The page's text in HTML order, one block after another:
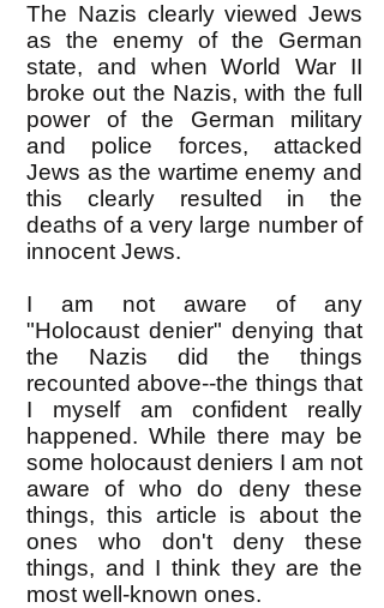
The Nazis clearly viewed Jews
as the enemy of the German
state, and when World War II
broke out the Nazis, with the full
power of the German military
and police forces, attacked
Jews as the wartime enemy and
this clearly resulted in the
deaths of a very large number of
innocent Jews.
I am not aware of any
"Holocaust denier" denying that
the Nazis did the things
recounted above--the things that
I myself am confident really
happened. While there may be
some holocaust deniers I am not
aware of who do deny these
things, this article is about the
ones who don't deny these
things, and I think they are the
most well-known ones.